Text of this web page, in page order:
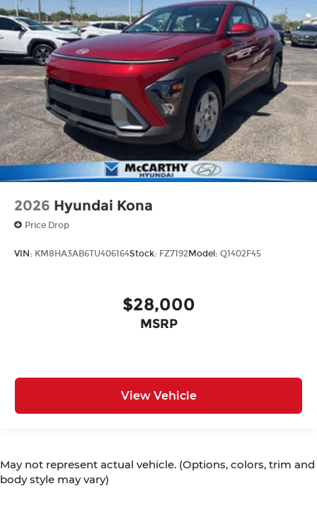
2026 Hyundai Kona
Price Drop
VIN: KM8HA3AB6TU406164Stock: FZ7192Model: Q1402F45
$28,000
MSRP
View Vehicle
May not represent actual vehicle. (Options, colors, trim and
body style may vary)